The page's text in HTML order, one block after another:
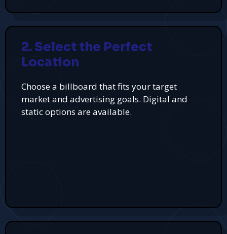
2. Select the Perfect
Location
Choose a billboard that fits your target
market and advertising goals. Digital and
static options are available.